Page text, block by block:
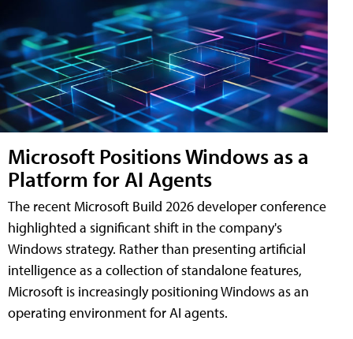
Microsoft Positions Windows as a
Platform for AI Agents
The recent Microsoft Build 2026 developer conference
highlighted a significant shift in the company's
Windows strategy. Rather than presenting artificial
intelligence as a collection of standalone features,
Microsoft is increasingly positioning Windows as an
operating environment for AI agents.